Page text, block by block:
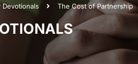
Devotionals The Cost of Partnership